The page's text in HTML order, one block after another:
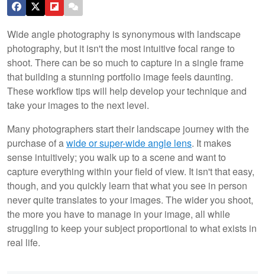
Wide angle photography is synonymous with landscape
photography, but it isn't the most intuitive focal range to
shoot. There can be so much to capture in a single frame
that building a stunning portfolio image feels daunting.
These workflow tips will help develop your technique and
take your images to the next level.
Many photographers start their landscape journey with the
purchase of awide or super-wide angle lens. It makes
sense intuitively; you walk up to a scene and want to
capture everything within your field of view. It isn't that easy,
though, and you quickly learn that what you see in person
never quite translates to your images. The wider you shoot,
the more you have to manage in your image, all while
struggling to keep your subject proportional to what exists in
real life.